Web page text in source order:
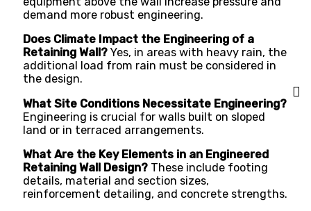
demand more robust engineering.
Does Climate Impact the Engineering of a
Retaining Wall? Yes, in areas with heavy rain, the
additional load from rain must be considered in
the design.
What Site Conditions Necessitate Engineering?
Engineering is crucial for walls built on sloped
land or in terraced arrangements.
What Are the Key Elements in an Engineered
Retaining Wall Design? These include footing
details, material and section sizes,
reinforcement detailing, and concrete strengths.